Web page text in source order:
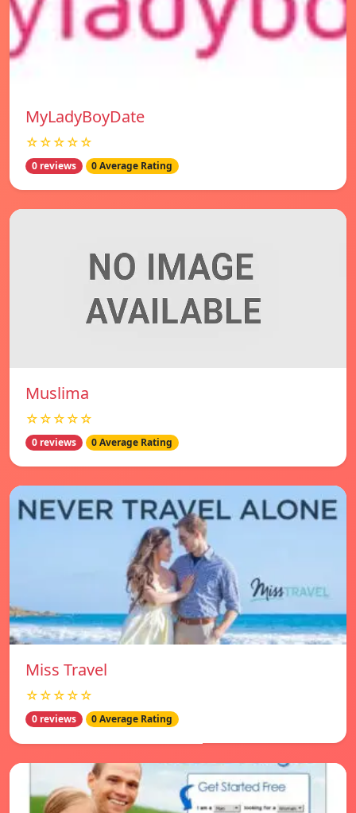
MyLadyBoyDate
☆☆☆☆☆
0 reviews 0 Average Rating
Muslima
☆☆☆☆☆
0 reviews 0 Average Rating
Miss Travel
☆☆☆☆☆
0 reviews 0 Average Rating